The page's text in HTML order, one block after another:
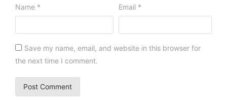
Name * Email *
Save my name, email, and website in this browser for
the next time I comment.